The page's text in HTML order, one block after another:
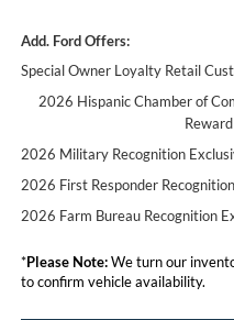
Add. Ford Offers:
Special Owner Loyalty Retail
2026 Hispanic Chamber of
Reward
2026 Military Recognition
2026 First Responder
2026 Farm Bureau Recognition
*Please Note:We turn our
to confirm vehicle availability.